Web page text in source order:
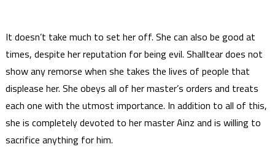
It doesn’t take much to set her off. She can also be good at
times, despite her reputation for being evil. Shalltear does not
show any remorse when she takes the lives of people that
displease her. She obeys all of her master’s orders and treats
each one with the utmost importance. In addition to all of this,
she is completely devoted to her master Ainz and is willing to
sacrifice anything for him.